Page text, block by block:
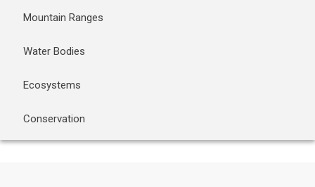
Mountain Ranges
Water Bodies
Ecosystems
Conservation